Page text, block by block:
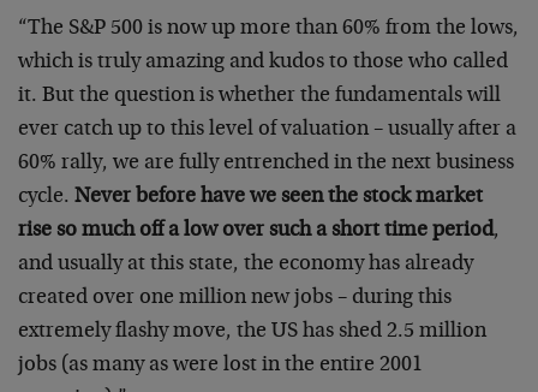
“The S&P 500 is now up more than 60% from the lows,
which is truly amazing and kudos to those who called
it. But the question is whether the fundamentals will
ever catch up to this level of valuation – usually after a
60% rally, we are fully entrenched in the next business
cycle. Never before have we seen the stock market
rise so much off a low over such a short time period,
and usually at this state, the economy has already
created over one million new jobs – during this
extremely flashy move, the US has shed 2.5 million
jobs (as many as were lost in the entire 2001